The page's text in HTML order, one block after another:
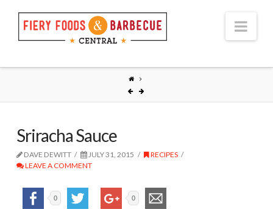
Sriracha Sauce
DAVE DEWITT JULY 31, 2015
RECIPES
LEAVE A COMMENT
0 0